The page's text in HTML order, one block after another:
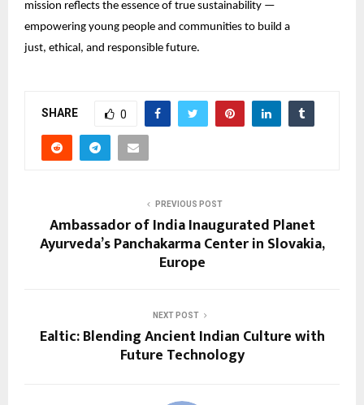
mission reflects the essence of true sustainability —
empowering young people and communities to build a
just, ethical, and responsible future.
SHARE 0
PREVIOUS POST
Ambassador of India Inaugurated Planet
Ayurveda’s Panchakarma Center in Slovakia,
Europe
NEXT POST
Ealtic: Blending Ancient Indian Culture with
Future Technology